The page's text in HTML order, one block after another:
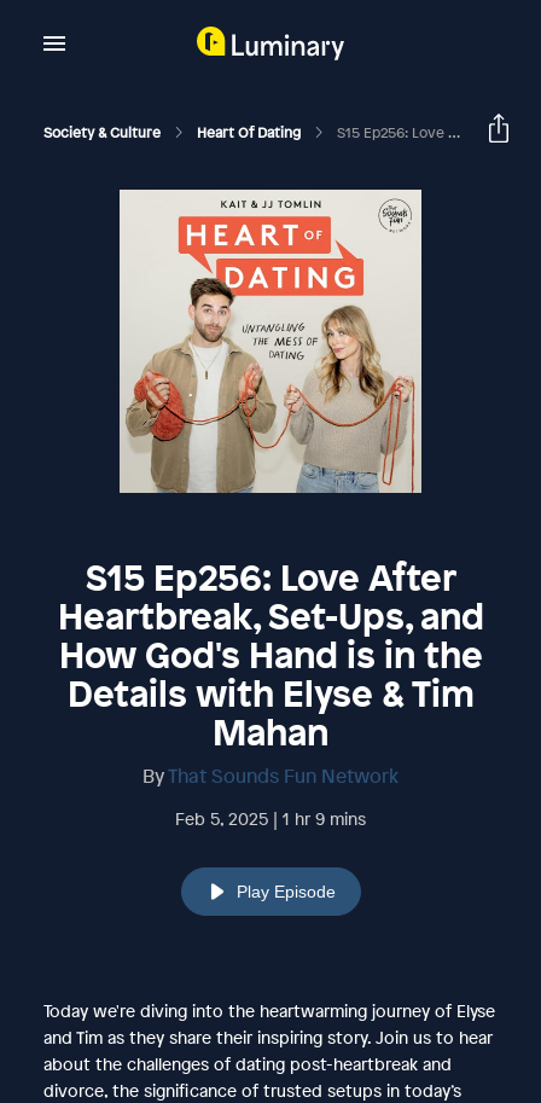
Society & Culture Heart Of Dating S15 Ep256: Love After Heartbreak, Set-Ups, And How God's Hand Is In The Details With Elyse & Tim Mahan
S15 Ep256: Love After
Heartbreak, Set-Ups, and
How God's Hand is in the
Details with Elyse & Tim
Mahan
ByThat Sounds Fun Network
Feb 5, 2025 | 1 hr 9 mins
Play Episode
Today we're diving into the heartwarming journey of Elyse
and Tim as they share their inspiring story. Join us to hear
about the challenges of dating post-heartbreak and
divorce, the significance of trusted setups in today’s